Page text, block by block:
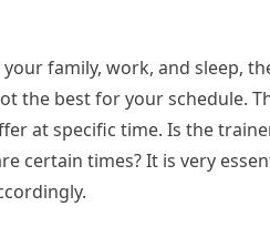
family, work, and sleep,
the best for your schedule.
at specific time. Is the
certain times? It is very